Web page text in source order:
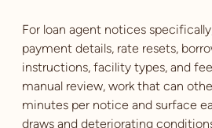
For loan agent notices
payment details, rate resets,
instructions, facility types, and
manual review, work that can
minutes per notice and surface
draws and deteriorating